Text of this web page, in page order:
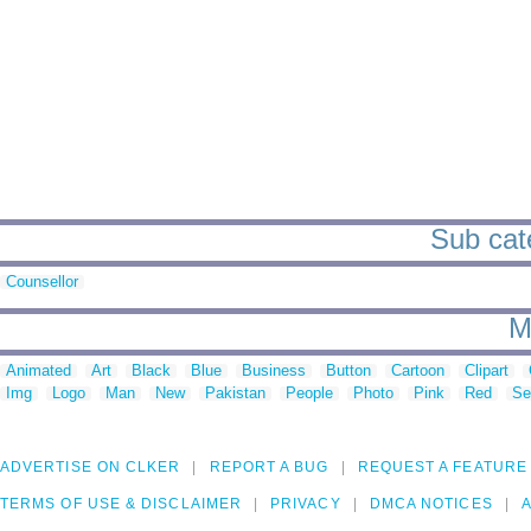
Sub
Counsellor
Animated Art Black Blue Business Button Cartoon Clipart
Img
Logo Man New Pakistan People Photo Pink Red
ADVERTISE ON CLKER REPORT A BUG REQUEST A FEATURE
TERMS OF USE & DISCLAIMER PRIVACY DMCA NOTICES